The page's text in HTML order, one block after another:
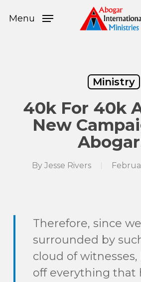
Menu
Ministry
40k For 40k
New
By Jesse Rivers
Therefore, since
surrounded by
cloud of
off everything that